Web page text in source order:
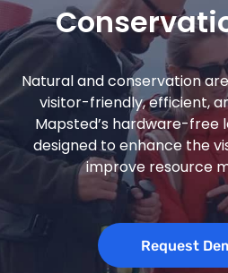
Natural and conservation
visitor-friendly, efficient,
Mapsted’s hardware-free
designed to enhance the
improve resource
Request